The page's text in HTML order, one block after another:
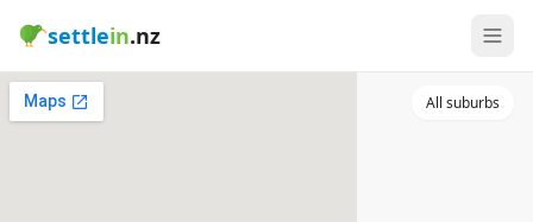
settlein.nz
All suburbs